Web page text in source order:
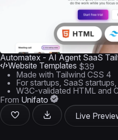
Automatex - AI Agent SaaS
Website Templates $39
Made with Tailwind CSS 4
For startups, SaaS
W3C-validated HTML and
From Unifato
Live